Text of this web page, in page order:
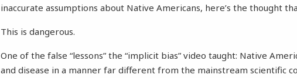
inaccurate assumptions about Native Americans, here’s the thought
This is dangerous.
One of the false “lessons” the “implicit bias” video taught: Native
and disease in a manner far different from the mainstream scientific